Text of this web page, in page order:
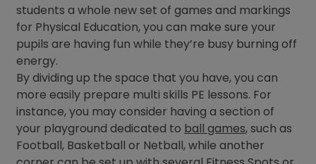
students a whole new set of games and markings
for Physical Education, you can make sure your
pupils are having fun while they’re busy burning off
energy.
By dividing up the space that you have, you can
more easily prepare multi skills PE lessons. For
instance, you may consider having a section of
your playground dedicated to ball games, such as
Football, Basketball or Netball, while another